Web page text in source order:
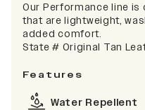
Our Performance line
that are lightweight,
added comfort.
State # Original Tan
Features
Water Repellent